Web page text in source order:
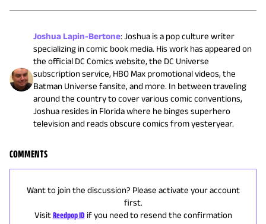
Joshua Lapin-Bertone:Joshua is a pop culture writer
specializing in comic book media. His work has appeared on
the official DC Comics website, the DC Universe
subscription service, HBO Max promotional videos, the
Batman Universe fansite, and more. In between traveling
around the country to cover various comic conventions,
Joshua resides in Florida where he binges superhero
television and reads obscure comics from yesteryear.
COMMENTS
Want to join the discussion? Please activate your account
first.
Visit Reedpop ID if you need to resend the confirmation